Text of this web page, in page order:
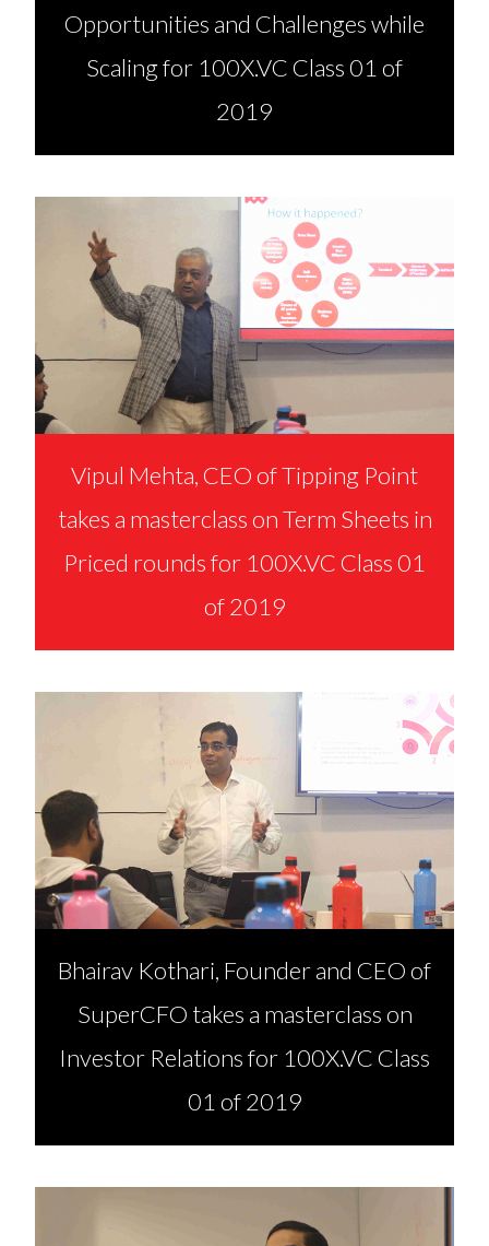
Opportunities and Challenges while
Scaling for 100X.VC Class 01 of
2019
Vipul Mehta, CEO of Tipping Point
takes a masterclass on Term Sheets in
Priced rounds for 100X.VC Class 01
of 2019
Bhairav Kothari, Founder and CEO of
SuperCFO takes a masterclass on
Investor Relations for 100X.VC Class
01 of 2019